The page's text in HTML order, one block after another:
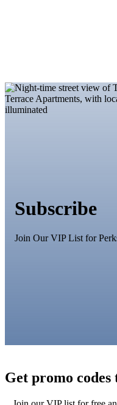
Subscribe
Join Our VIP List for
Get promo